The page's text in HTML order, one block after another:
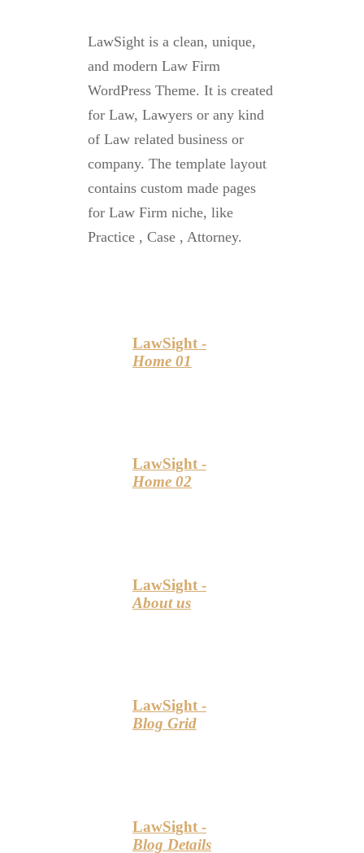
LawSight is a clean, unique,
and modern Law Firm
WordPress Theme. It is created
for Law, Lawyers or any kind
of Law related business or
company. The template layout
contains custom made pages
for Law Firm niche, like
Practice , Case , Attorney.
LawSight -
Home 01
LawSight -
Home 02
LawSight -
About us
LawSight -
Blog Grid
LawSight -
Blog Details